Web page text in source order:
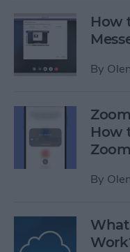
How
By
How
Zoom
By